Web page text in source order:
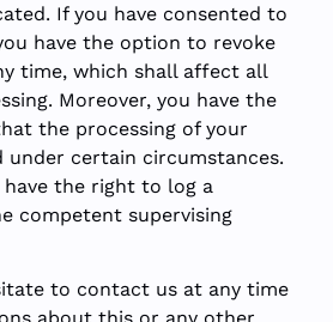
If you have consented to
have the option to revoke
time, which shall affect all
Moreover, you have the
the processing of your
under certain circumstances.
the right to log a
competent supervising
to contact us at any time